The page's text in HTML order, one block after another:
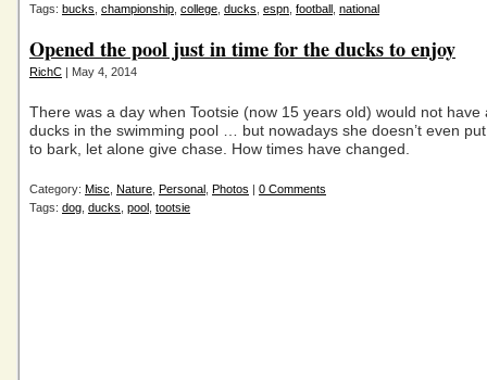
Tags: bucks championship college ducks espn football national
Opened the pool just in time for the ducks to enjoy
RichC | May 4, 2014
There was a day when Tootsie (now 15 years old) would not have
ducks in the swimming pool … but nowadays she doesn’t even
to bark, let alone give chase. How times have changed.
Category: Misc Nature Personal Photos | 0 Comments
Tags: dog ducks pool tootsie